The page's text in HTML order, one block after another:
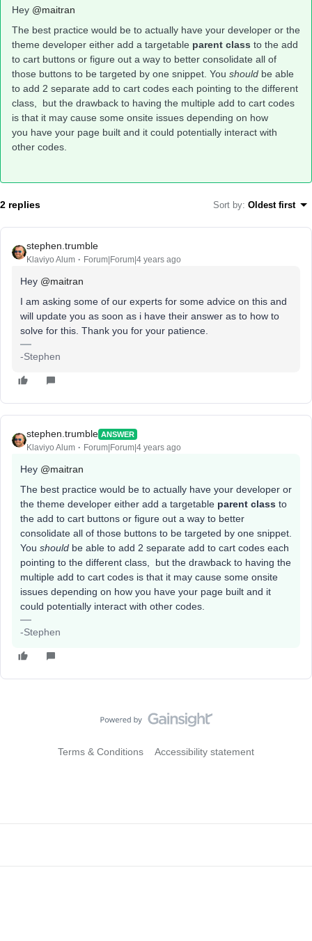
Hey @maitran
The best practice would be to actually have your developer or the
theme developer either add a targetable parent class to the add
to cart buttons or figure out a way to better consolidate all of
those buttons to be targeted by one snippet. You should be able
to add 2 separate add to cart codes each pointing to the different
class, but the drawback to having the multiple add to cart codes
is that it may cause some onsite issues depending on how
you have your page built and it could potentially interact with
other codes.
2 replies Sort by: Oldest first
stephen.trumble
Klaviyo Alum Forum|Forum|4 years ago
Hey @maitran
I am asking some of our experts for some advice on this and
will update you as soon as i have their answer as to how to
solve for this. Thank you for your patience.
-Stephen
stephen.trumble ANSWER
Klaviyo Alum Forum|Forum|4 years ago
Hey @maitran
The best practice would be to actually have your developer or
the theme developer either add a targetable parent class to
the add to cart buttons or figure out a way to better
consolidate all of those buttons to be targeted by one snippet.
You should be able to add 2 separate add to cart codes each
pointing to the different class, but the drawback to having the
multiple add to cart codes is that it may cause some onsite
issues depending on how you have your page built and it
could potentially interact with other codes.
-Stephen
Terms & Conditions Accessibility statement